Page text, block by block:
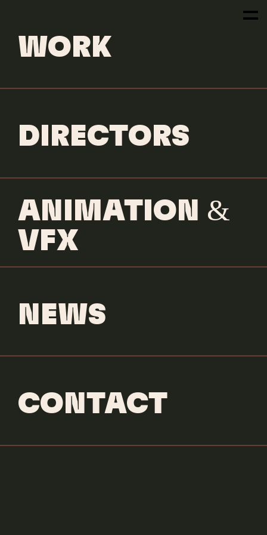
WORK
DIRECTORS
ANIMATION &
VFX
NEWS
CONTACT
NEXT
ARTICLE
READ MORE